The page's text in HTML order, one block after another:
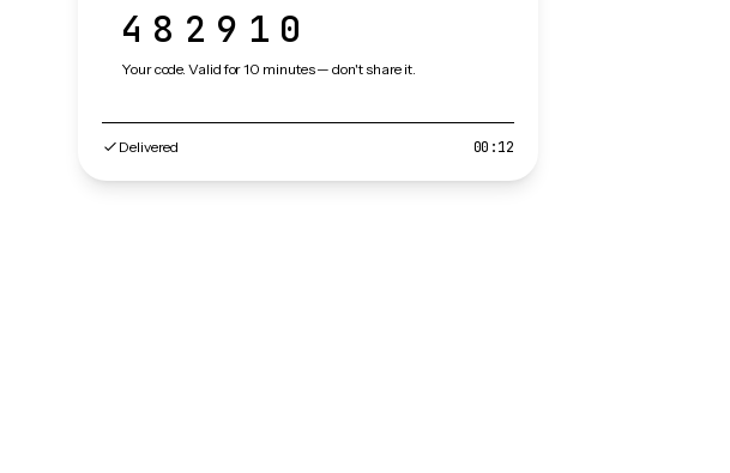
482910
Your code. Valid for 10 minutes — don't share it.
Delivered 00:12